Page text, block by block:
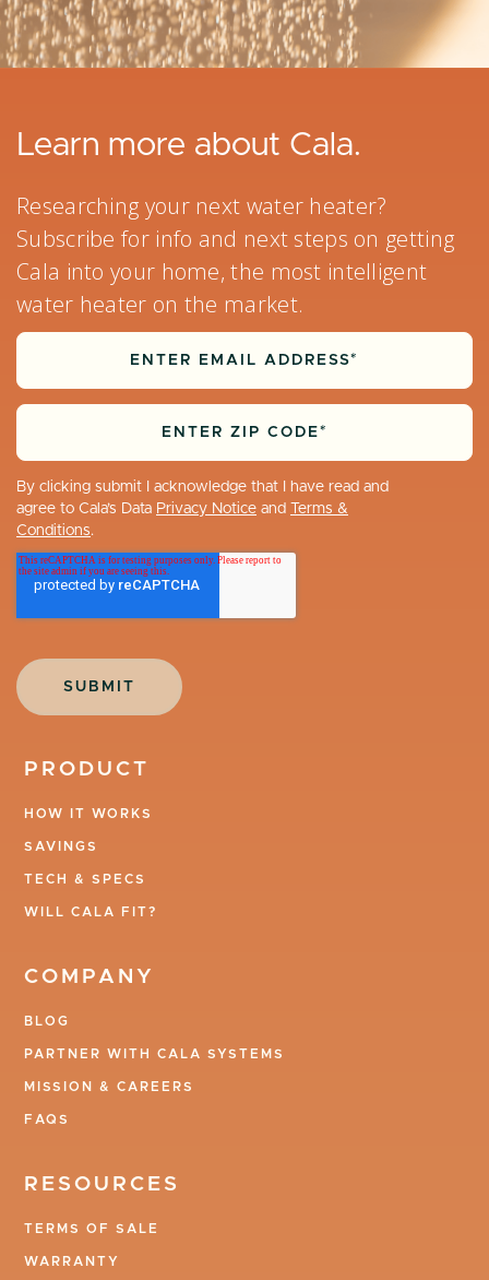
Learn more about Cala.
Researching your next water heater?
Subscribe for info and next steps on getting
Cala into your home, the most intelligent
water heater on the market.
By clicking submit I acknowledge that I have read and
agree to Cala’s Data Privacy Notice and Terms &
Conditions.
PRODUCT
HOW IT WORKS
SAVINGS
TECH & SPECS
WILL CALA FIT?
COMPANY
BLOG
PARTNER WITH CALA SYSTEMS
MISSION & CAREERS
FAQS
RESOURCES
TERMS OF SALE
WARRANTY